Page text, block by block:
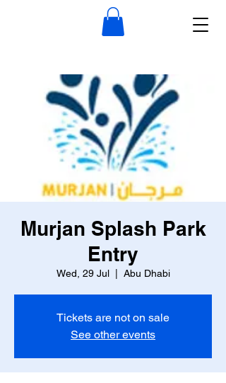
Murjan Splash Park
Entry
Wed, 29 Jul
  |
Abu Dhabi
Tickets are not on sale
See other events